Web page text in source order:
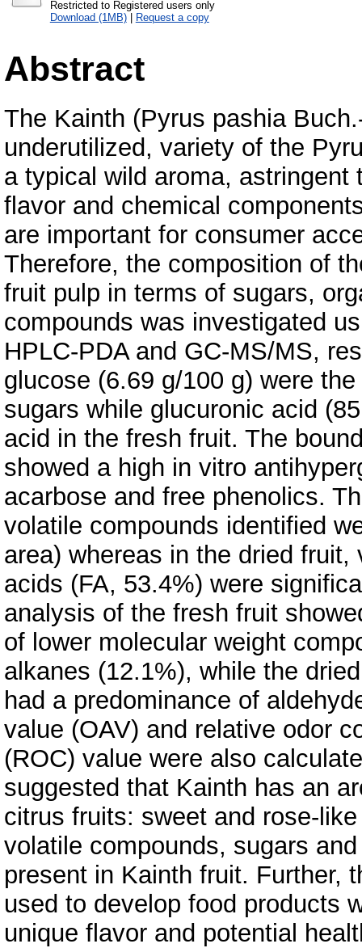
Restricted to Registered users only
Download (1MB)| Request a copy
Abstract
The Kainth (Pyrus pashia
underutilized, variety of the
a typical wild aroma,
flavor and chemical
are important for consumer
Therefore, the composition of
fruit pulp in terms of sugars,
compounds was investigated
HPLC-PDA and GC-MS/MS,
glucose (6.69 g/100 g) were
sugars while glucuronic acid
acid in the fresh fruit. The
showed a high in vitro
acarbose and free phenolics.
volatile compounds identified
area) whereas in the dried fruit,
acids (FA, 53.4%) were
analysis of the fresh fruit
of lower molecular weight
alkanes (12.1%), while the
had a predominance of
value (OAV) and relative odor
(ROC) value were also
suggested that Kainth has an
citrus fruits: sweet and rose-
volatile compounds, sugars
present in Kainth fruit. Further,
used to develop food products
unique flavor and potential